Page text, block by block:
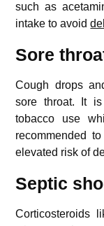
such as
intake to avoid
Sore
Cough drops
sore throat. It
tobacco use
recommended
elevated risk of
Septic
Corticosteroids